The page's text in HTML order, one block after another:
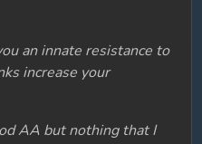
an innate resistance to
increase your
AA but nothing that I